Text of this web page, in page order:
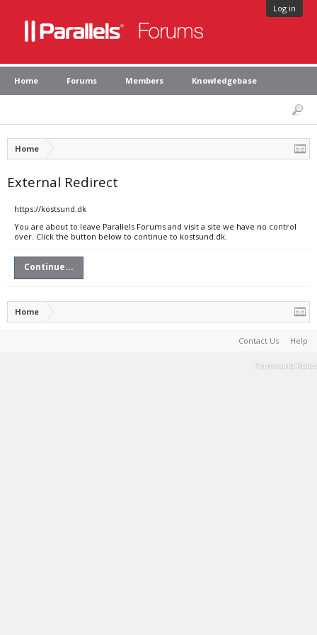
Log in
Home Forums Members Knowledgebase
Home
External Redirect
https://kostsund.dk
You are about to leave Parallels Forums and visit a site we have no control
over. Click the button below to continue to kostsund.dk.
Continue...
Home
Contact Us Help
Terms and Rules